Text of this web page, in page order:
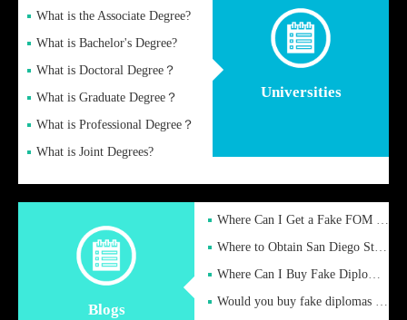
Universities
What is the Associate Degree?
What is Bachelor's Degree?
What is Doctoral Degree？
What is Graduate Degree？
What is Professional Degree？
What is Joint Degrees?
Blogs
Where Can I Get a Fake FOM Hochschule Diploma?
Where to Obtain San Diego State University Fake Diplom Online
Where Can I Buy Fake Diploma Certificate?
Would you buy fake diplomas just to get recognition